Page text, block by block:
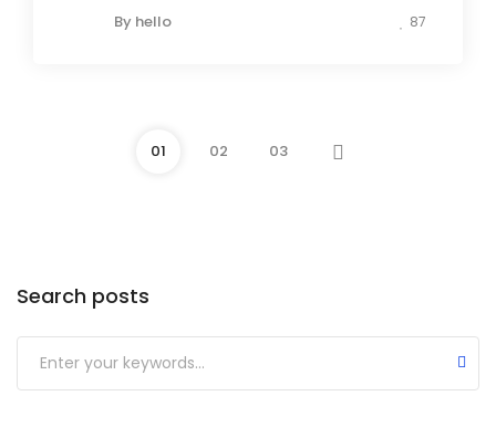
By hello 87
01 02 03
Search posts